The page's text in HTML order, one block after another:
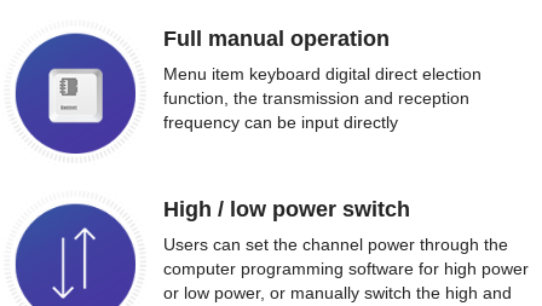
Full manual operation
Menu item keyboard digital direct election
function, the transmission and reception
frequency can be input directly
High / low power switch
Users can set the channel power through the
computer programming software for high power
or low power, or manually switch the high and